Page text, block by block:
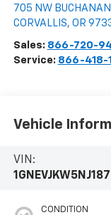
705 NW BUCHANAN
CORVALLIS, OR
Sales: 866-720-
Service: 866-418-
Vehicle
VIN:
CONDITION